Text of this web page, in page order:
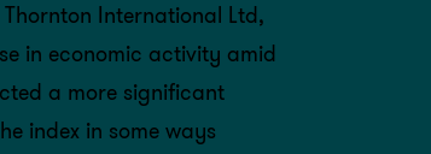
International Ltd,
in economic activity amid
a more significant
index in some ways